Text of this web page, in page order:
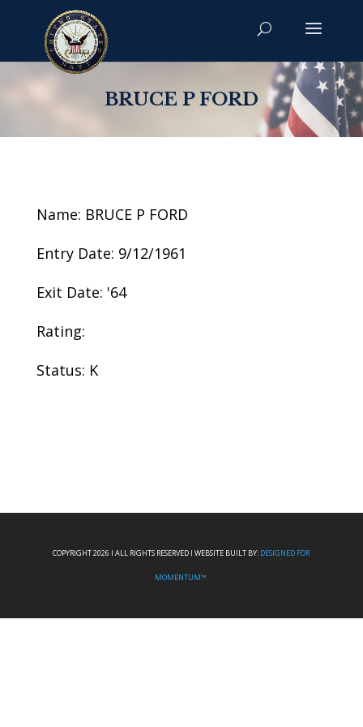
BRUCE P FORD
Name: BRUCE P FORD
Entry Date: 9/12/1961
Exit Date: '64
Rating:
Status: K
COPYRIGHT 2026 I ALL RIGHTS RESERVED I WEBSITE BUILT BY: DESIGNED FOR
MOMENTUM™.